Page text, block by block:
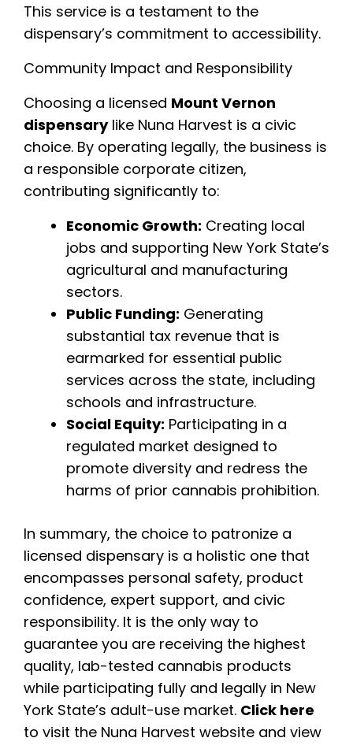
This service is a testament to the
dispensary’s commitment to accessibility.
Community Impact and Responsibility
Choosing a licensed Mount Vernon
dispensarylike Nuna Harvest is a civic
choice. By operating legally, the business is
a responsible corporate citizen,
contributing significantly to:
Economic Growth: Creating local
jobs and supporting New York State’s
agricultural and manufacturing
sectors.
Public Funding: Generating
substantial tax revenue that is
earmarked for essential public
services across the state, including
schools and infrastructure.
Social Equity: Participating in a
regulated market designed to
promote diversity and redress the
harms of prior cannabis prohibition.
In summary, the choice to patronize a
licensed dispensary is a holistic one that
encompasses personal safety, product
confidence, expert support, and civic
responsibility. It is the only way to
guarantee you are receiving the highest
quality, lab-tested cannabis products
while participating fully and legally in New
York State’s adult-use market. Click here
to visit the Nuna Harvest website and view